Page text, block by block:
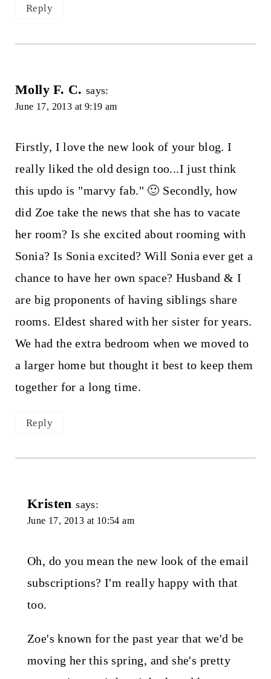
Reply
Molly F. C. says:
June 17, 2013 at 9:19 am
Firstly, I love the new look of your blog. I
really liked the old design too...I just think
this updo is "marvy fab." 🙂 Secondly, how
did Zoe take the news that she has to vacate
her room? Is she excited about rooming with
Sonia? Is Sonia excited? Will Sonia ever get a
chance to have her own space? Husband & I
are big proponents of having siblings share
rooms. Eldest shared with her sister for years.
We had the extra bedroom when we moved to
a larger home but thought it best to keep them
together for a long time.
Reply
Kristen says:
June 17, 2013 at 10:54 am
Oh, do you mean the new look of the email
subscriptions? I'm really happy with that
too.
Zoe's known for the past year that we'd be
moving her this spring, and she's pretty